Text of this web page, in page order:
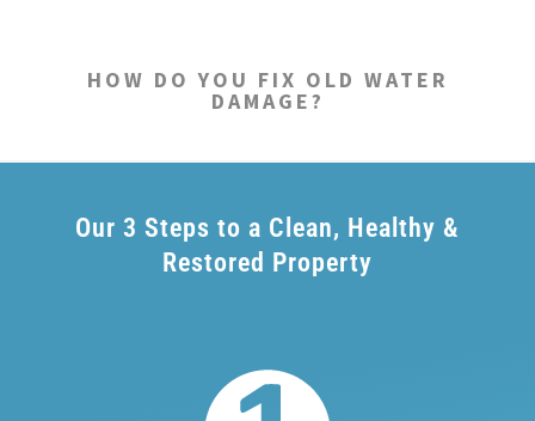
HOW DO YOU FIX OLD WATER
DAMAGE?
Our 3 Steps to a Clean, Healthy &
Restored Property